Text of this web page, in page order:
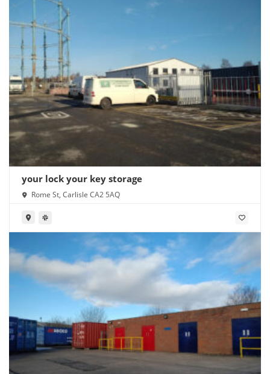
your lock your key storage
Rome St, Carlisle CA2 5AQ